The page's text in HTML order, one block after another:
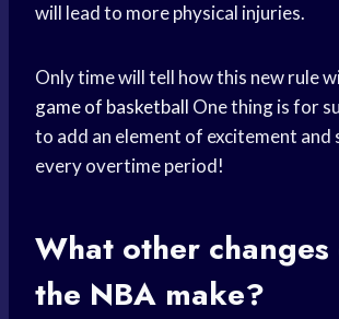
will lead to more physical injuries.
Only time will tell how this new rule
game of basketball One thing is for
to add an element of excitement and
every overtime period!
What other
the NBA make?